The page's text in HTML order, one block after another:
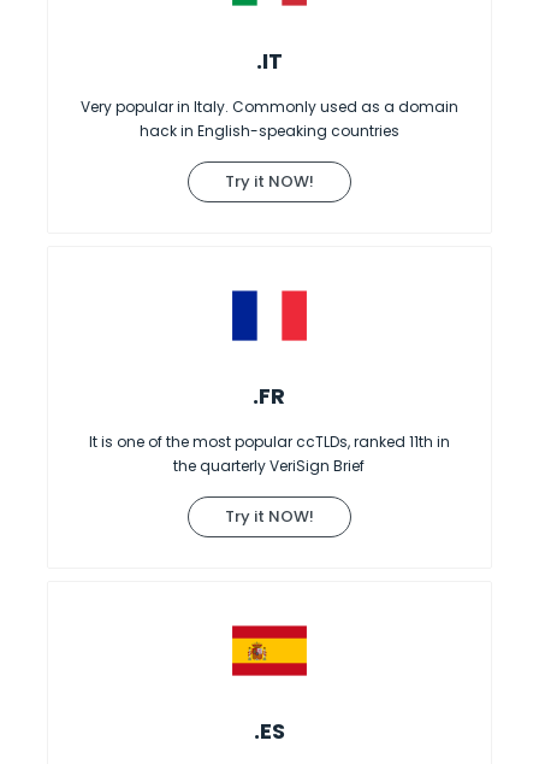
.IT
Very popular in Italy. Commonly used as a domain
hack in English-speaking countries
Try it NOW!
.FR
It is one of the most popular ccTLDs, ranked 11th in
the quarterly VeriSign Brief
Try it NOW!
.ES